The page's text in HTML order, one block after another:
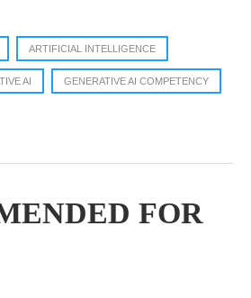
ARTIFICIAL INTELLIGENCE
AI GENERATIVE AI COMPETENCY
FOR